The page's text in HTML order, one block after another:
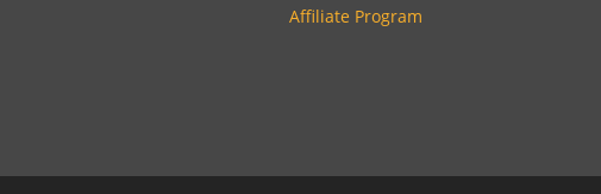
Affiliate Program